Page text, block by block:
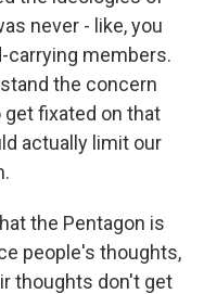
never - like, you
carrying members.
the concern
fixated on that
actually limit our
the Pentagon is
people's thoughts,
thoughts don't get